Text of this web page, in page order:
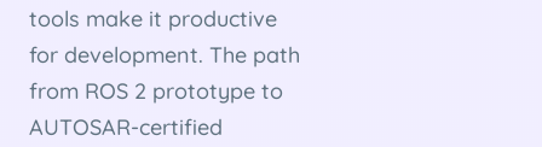
tools make it productive
for development. The path
from ROS 2 prototype to
AUTOSAR-certified